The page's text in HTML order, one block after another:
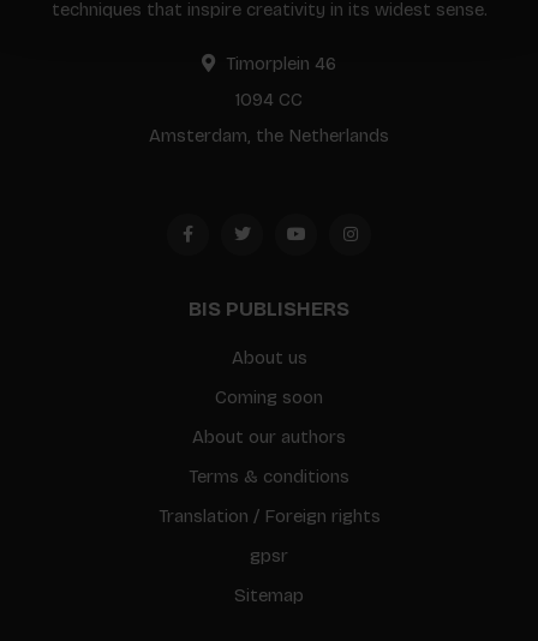
techniques that inspire creativity in its widest sense.
Timorplein 46
1094 CC
Amsterdam, the Netherlands
BIS PUBLISHERS
About us
Coming soon
About our authors
Terms & conditions
Translation / Foreign rights
gpsr
Sitemap